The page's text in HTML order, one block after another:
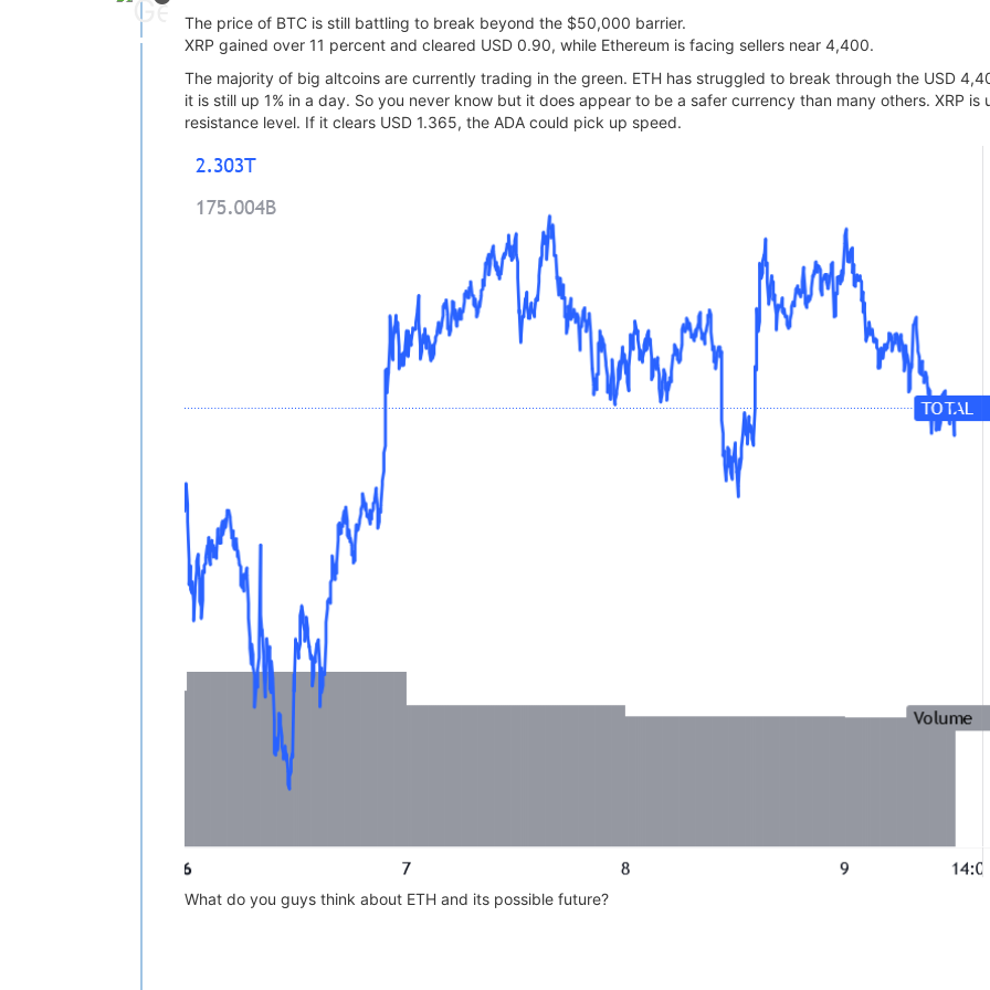
The price of BTC is still battling to break beyond the $50,000 barrier.
XRP gained over 11 percent and cleared USD 0.90, while Ethereum is facing sellers near 4,400.
The majority of big altcoins are currently trading in the green. ETH has struggled to break through the USD
it is still up 1% in a day. So you never know but it does appear to be a safer currency than many others. XRP
resistance level. If it clears USD 1.365, the ADA could pick up speed.
What do you guys think about ETH and its possible future?